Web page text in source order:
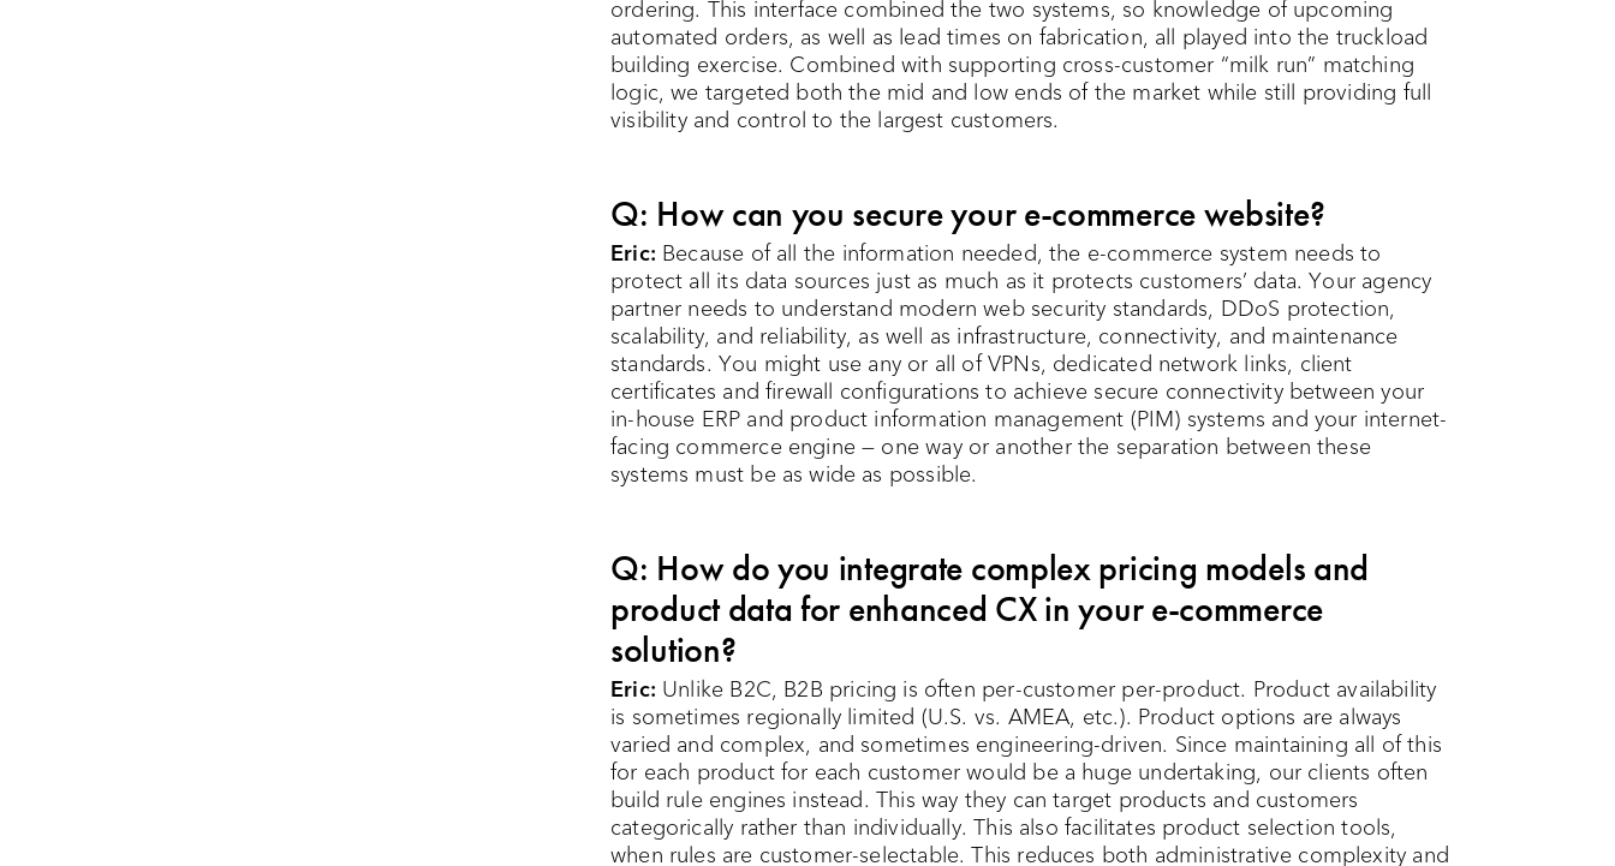
ordering. This interface combined the two systems, so knowledge of upcoming
automated orders, as well as lead times on fabrication, all played into the truckload
building exercise. Combined with supporting cross-customer “milk run” matching
logic, we targeted both the mid and low ends of the market while still providing full
visibility and control to the largest customers.
Q: How can you secure your e-commerce website?
Eric: Because of all the information needed, the e-commerce system needs to
protect all its data sources just as much as it protects customers’ data. Your agency
partner needs to understand modern web security standards, DDoS protection,
scalability, and reliability, as well as infrastructure, connectivity, and maintenance
standards. You might use any or all of VPNs, dedicated network links, client
certificates and firewall configurations to achieve secure connectivity between your
in-house ERP and product information management (PIM) systems and your internet-
facing commerce engine — one way or another the separation between these
systems must be as wide as possible.
Q: How do you integrate complex pricing models and
product data for enhanced CX in your e-commerce
solution?
Eric: Unlike B2C, B2B pricing is often per-customer per-product. Product availability
is sometimes regionally limited (U.S. vs. AMEA, etc.). Product options are always
varied and complex, and sometimes engineering-driven. Since maintaining all of this
for each product for each customer would be a huge undertaking, our clients often
build rule engines instead. This way they can target products and customers
categorically rather than individually. This also facilitates product selection tools,
when rules are customer-selectable. This reduces both administrative complexity and